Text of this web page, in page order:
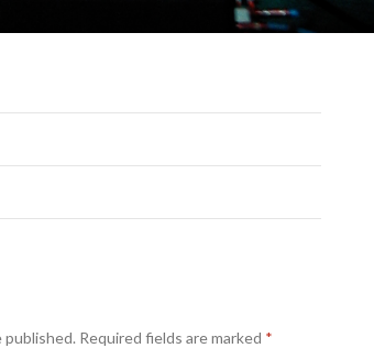
published. Required fields are marked *